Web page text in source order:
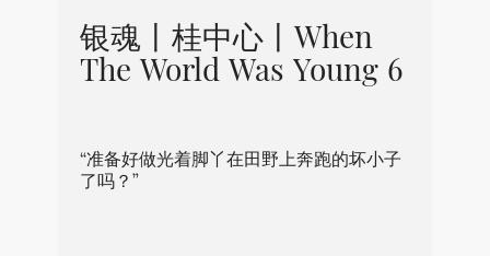
银魂丨桂中心丨When
The World Was Young 6
“准备好做光着脚丫在田野上奔跑的坏小子
了吗？”